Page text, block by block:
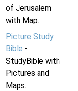
of Jerusalem
with Map.
Picture Study
Bible -
StudyBible with
Pictures and
Maps.